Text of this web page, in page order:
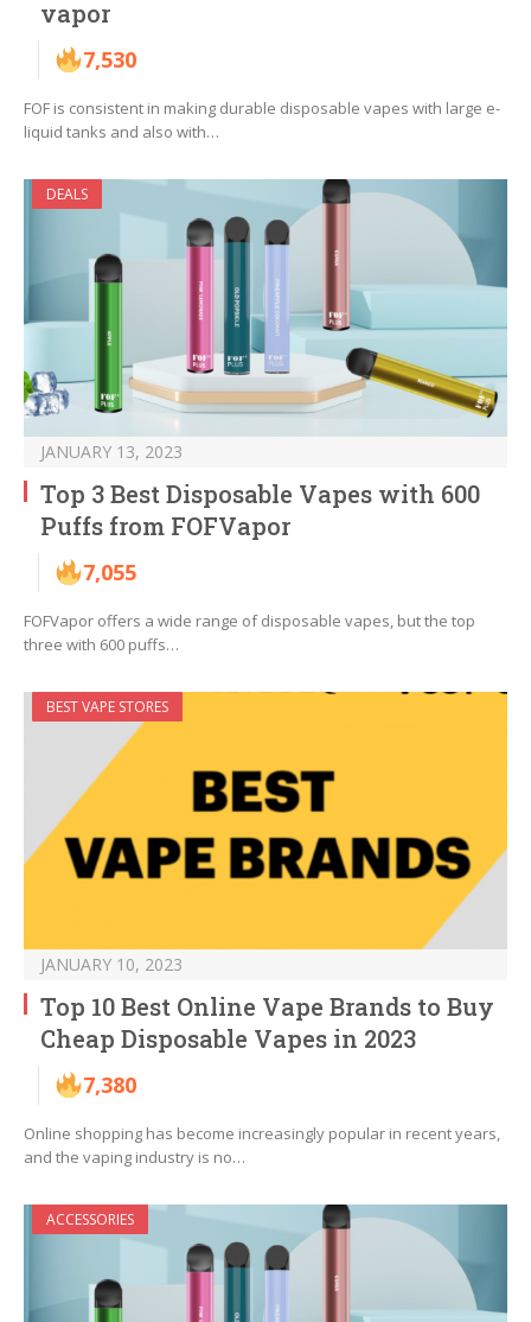
vapor
7,530
FOF is consistent in making durable disposable vapes with large e-
liquid tanks and also with…
DEALS
JANUARY 13, 2023
Top 3 Best Disposable Vapes with 600
Puffs from FOFVapor
7,055
FOFVapor offers a wide range of disposable vapes, but the top
three with 600 puffs…
BEST VAPE STORES
JANUARY 10, 2023
Top 10 Best Online Vape Brands to Buy
Cheap Disposable Vapes in 2023
7,380
Online shopping has become increasingly popular in recent years,
and the vaping industry is no…
ACCESSORIES